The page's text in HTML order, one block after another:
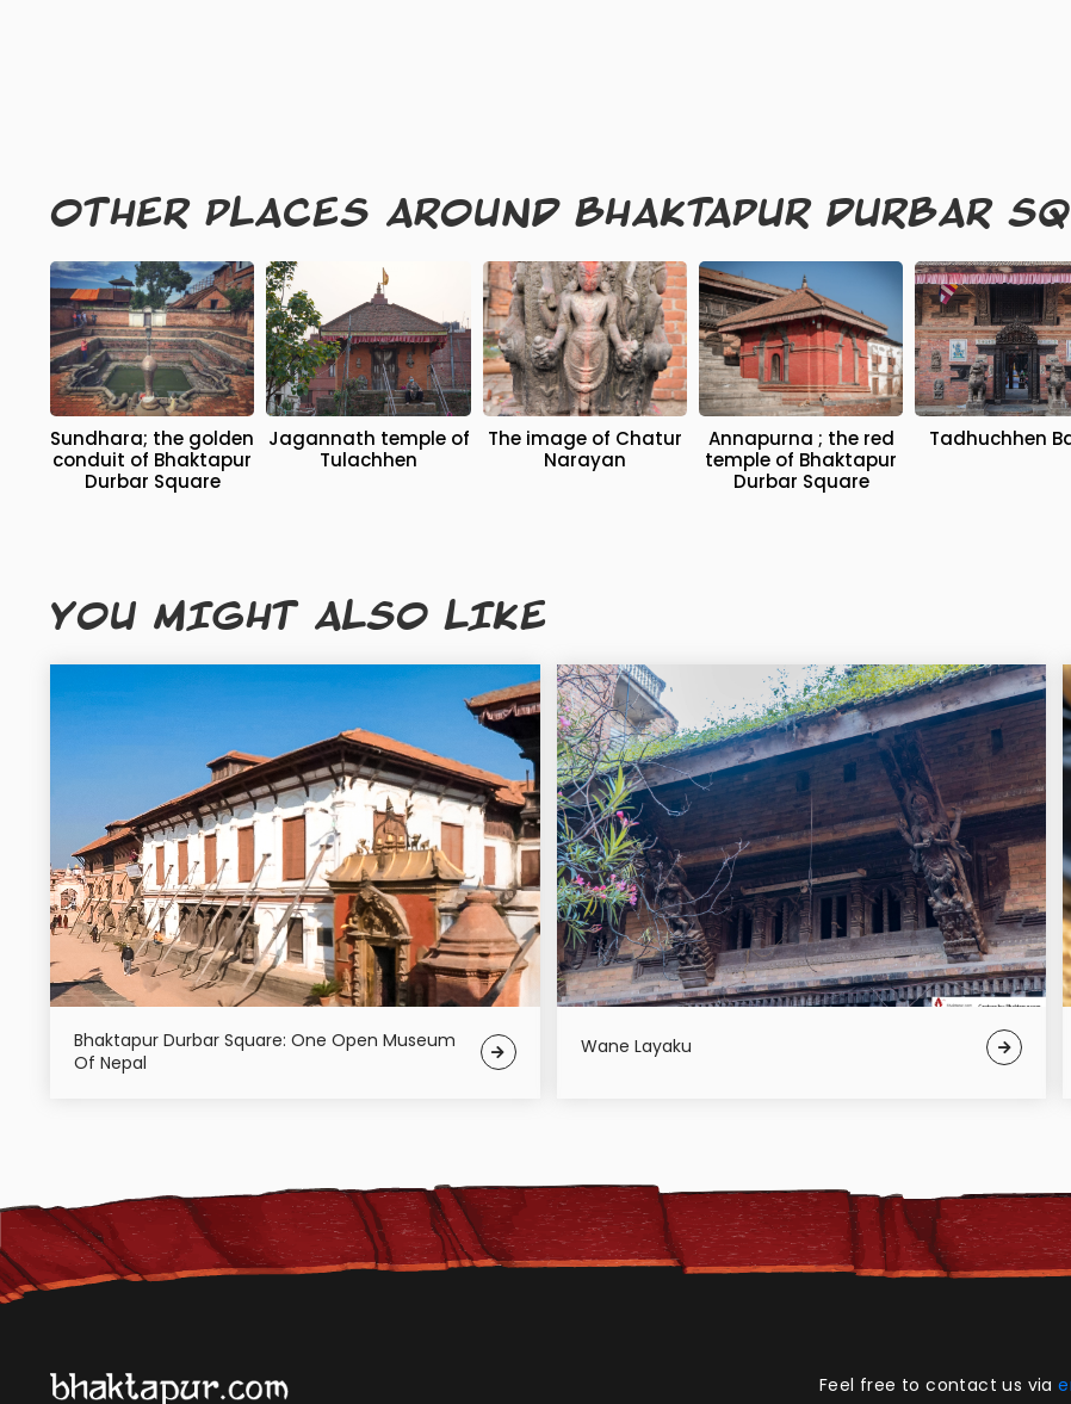
OTHER PLACES AROUND BHAKTAPUR DURBAR
Sundhara; the golden
conduit of Bhaktapur
Durbar Square
Jagannath temple of
Tulachhen
The image of Chatur
Narayan
Annapurna ; the red
temple of Bhaktapur
Durbar Square
Tadhuchhen
YOU MIGHT ALSO LIKE
Bhaktapur Durbar Square: One Open Museum
Of Nepal
Wane Layaku
Feel free to contact us via